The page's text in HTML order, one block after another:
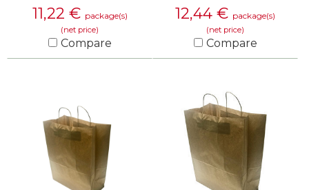
11,22 € package(s)
(net price)
Compare
12,44 € package(s)
(net price)
Compare